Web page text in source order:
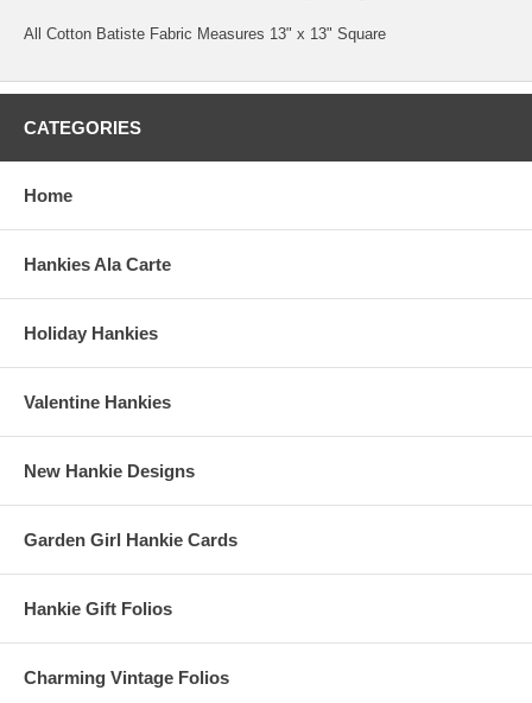
All Cotton Batiste Fabric Measures 13" x 13" Square
CATEGORIES
Home
Hankies Ala Carte
Holiday Hankies
Valentine Hankies
New Hankie Designs
Garden Girl Hankie Cards
Hankie Gift Folios
Charming Vintage Folios